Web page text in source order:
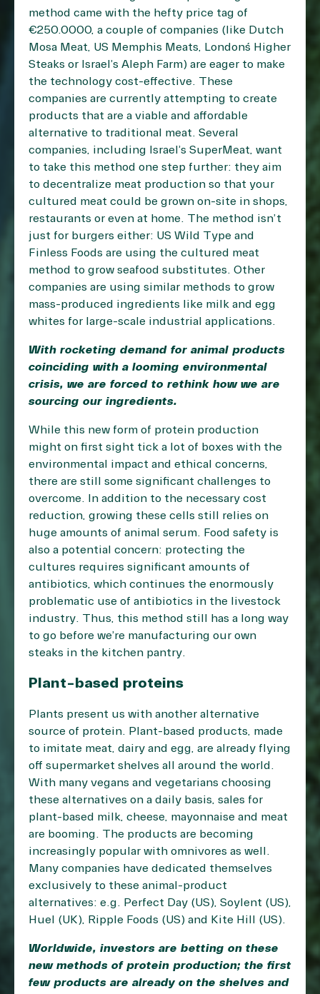
method came with the hefty price tag of
€250.0000, a couple of companies (like Dutch
Mosa Meat, US Memphis Meats, London´s Higher
Steaks or Israel’s Aleph Farm) are eager to make
the technology cost-effective. These
companies are currently attempting to create
products that are a viable and affordable
alternative to traditional meat. Several
companies, including Israel’s SuperMeat, want
to take this method one step further: they aim
to decentralize meat production so that your
cultured meat could be grown on-site in shops,
restaurants or even at home. The method isn’t
just for burgers either: US Wild Type and
Finless Foods are using the cultured meat
method to grow seafood substitutes. Other
companies are using similar methods to grow
mass-produced ingredients like milk and egg
whites for large-scale industrial applications.
With rocketing demand for animal products
coinciding with a looming environmental
crisis, we are forced to rethink how we are
sourcing our ingredients.
While this new form of protein production
might on first sight tick a lot of boxes with the
environmental impact and ethical concerns,
there are still some significant challenges to
overcome. In addition to the necessary cost
reduction, growing these cells still relies on
huge amounts of animal serum. Food safety is
also a potential concern: protecting the
cultures requires significant amounts of
antibiotics, which continues the enormously
problematic use of antibiotics in the livestock
industry. Thus, this method still has a long way
to go before we’re manufacturing our own
steaks in the kitchen pantry.
Plant-based proteins
Plants present us with another alternative
source of protein. Plant-based products, made
to imitate meat, dairy and egg, are already flying
off supermarket shelves all around the world.
With many vegans and vegetarians choosing
these alternatives on a daily basis, sales for
plant-based milk, cheese, mayonnaise and meat
are booming. The products are becoming
increasingly popular with omnivores as well.
Many companies have dedicated themselves
exclusively to these animal-product
alternatives: e.g. Perfect Day (US), Soylent (US),
Huel (UK), Ripple Foods (US) and Kite Hill (US).
Worldwide, investors are betting on these
new methods of protein production; the first
few products are already on the shelves and